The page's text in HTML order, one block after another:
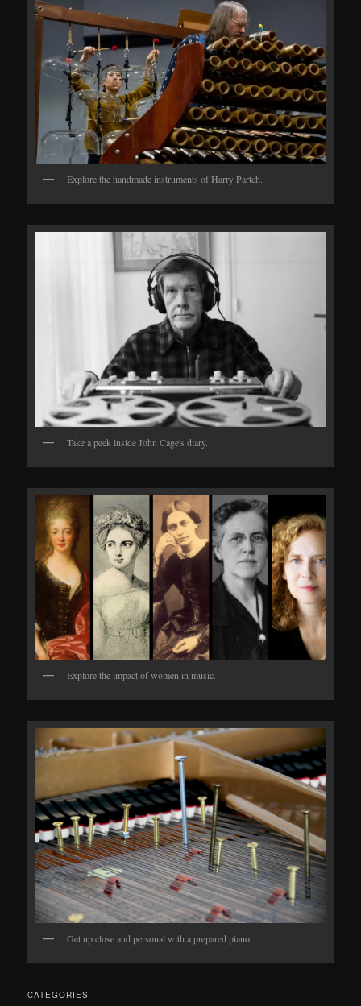
Explore the handmade instruments of Harry Partch.
Take a peek inside John Cage's diary.
Explore the impact of women in music.
Get up close and personal with a prepared piano.
CATEGORIES